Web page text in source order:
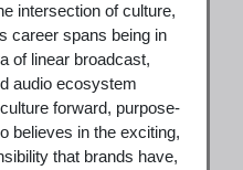
intersection of culture,
career spans being in
of linear broadcast,
audio ecosystem
forward, purpose-
believes in the exciting,
that brands have,